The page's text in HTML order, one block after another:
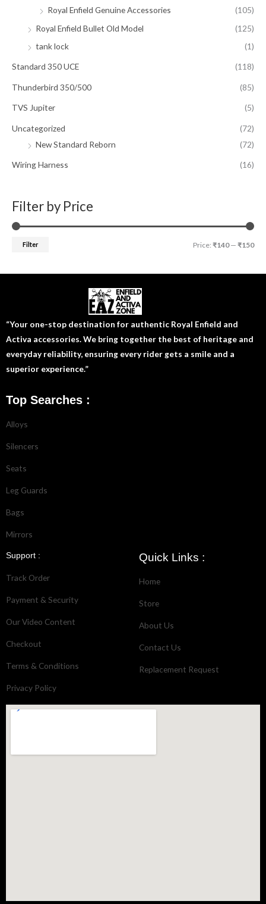
Royal Enfield Genuine Accessories
(105)
Royal Enfield Bullet Old Model
(125)
tank lock
(1)
Standard 350 UCE (118)
Thunderbird 350/500 (85)
TVS Jupiter (5)
Uncategorized
(72)
New Standard Reborn
(72)
Wiring Harness (16)
Filter by Price
Filter Price: ₹140— ₹150
“Your one-stop destination for authentic Royal Enfield and
Activa accessories. We bring together the best of heritage and
everyday reliability, ensuring every rider gets a smile and a
superior experience.”
Top Searches :
Alloys
Silencers
Seats
Leg Guards
Bags
Mirrors
Support :
Track Order
Payment & Security
Our Video Content
Checkout
Terms & Conditions
Privacy Policy
Quick Links :
Home
Store
About Us
Contact Us
Replacement Request